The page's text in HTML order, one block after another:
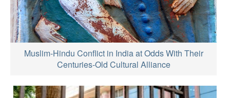
Muslim-Hindu Conflict in India at Odds With Their
Centuries-Old Cultural Alliance